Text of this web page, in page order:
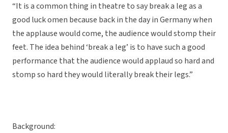
“It is a common thing in theatre to say break a leg as a
good luck omen because back in the day in Germany when
the applause would come, the audience would stomp their
feet. The idea behind ‘break a leg’ is to have such a good
performance that the audience would applaud so hard and
stomp so hard they would literally break their legs.”
Background: